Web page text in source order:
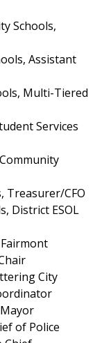
Schools,
Assistant
Multi-Tiered
Services
Treasurer/CFO
District ESOL
City
of Police